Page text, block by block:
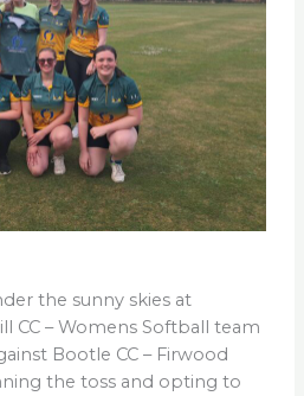
the sunny skies at
CC – Womens Softball team
Bootle CC – Firwood
the toss and opting to